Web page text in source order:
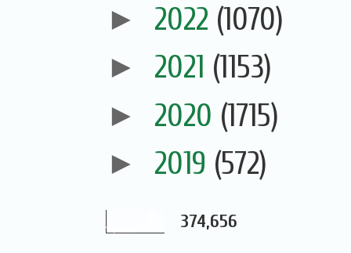
► 2022 (1070)
► 2021 (1153)
► 2020 (1715)
► 2019 (572)
374,656